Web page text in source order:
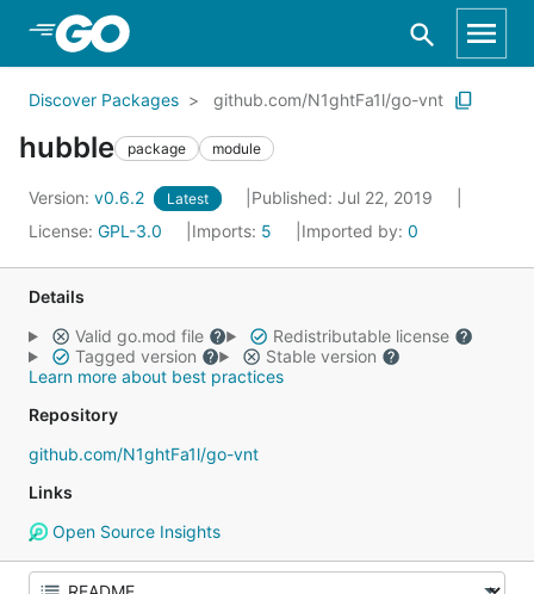
Skip to Main Content
Discover Packages github.com/N1ghtFa1l/go-vnt
hubble package module
Version: v0.6.2 Latest
Published: Jul 22, 2019
License: GPL-3.0 Imports: 5 Imported by: 0
Details
Valid go.mod file
Redistributable license
Tagged version
Stable version
Learn more about best practices
Repository
github.com/N1ghtFa1l/go-vnt
Links
Open Source Insights